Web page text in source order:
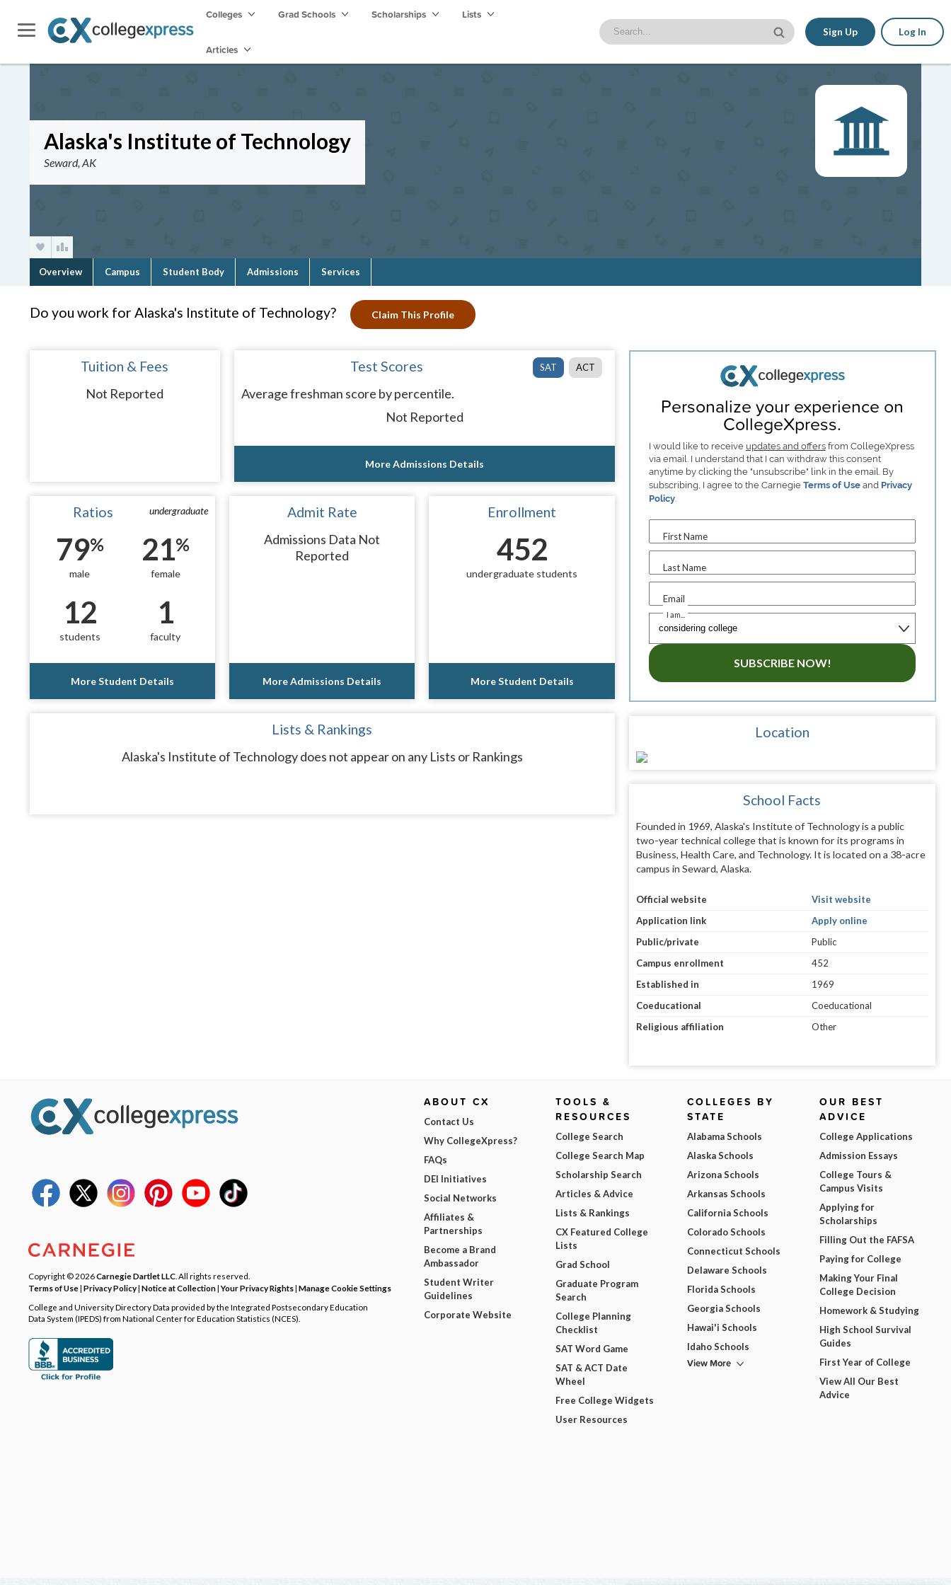
Colleges Grad Schools Scholarships Lists
Articles
Sign Up Log In
Alaska's Institute of Technology
Seward, AK
Overview Campus Student Body Admissions Services
Do you work for Alaska's Institute of Technology? Claim This Profile
Tuition & Fees
Not Reported
SAT ACT
Test Scores
Average freshman score by percentile.
Not Reported
More Admissions Details
undergraduate
Ratios
79%
male
21%
female
12
students
1
faculty
More Student Details
Admit Rate
Admissions Data Not
Reported
More Admissions Details
Enrollment
452
undergraduate students
More Student Details
Lists & Rankings
Alaska's Institute of Technology does not appear on any Lists or Rankings
Personalize your experience on
CollegeXpress.
I would like to receive updates and offersfrom CollegeXpress
via email. I understand that I can withdraw this consent
anytime by clicking the "unsubscribe" link in the email. By
subscribing, I agree to the Carnegie Terms of Useand Privacy
Policy.
First Name
Last Name
Email
I am...
SUBSCRIBE NOW!
Location
School Facts
Founded in 1969, Alaska's Institute of Technology is a public
two-year technical college that is known for its programs in
Business, Health Care, and Technology. It is located on a 38-acre
campus in Seward, Alaska.
Official website
Visit website
Application link
Apply online
Public/private
Public
Campus enrollment
452
Established in
1969
Coeducational
Coeducational
Religious affiliation
Other
Copyright © 2026Carnegie Dartlet LLC . All rights reserved.
Terms of Use| Privacy Policy| Notice at Collection|Your Privacy Rights| Manage Cookie Settings
College and University Directory Data provided by the Integrated Postsecondary Education
Data System (IPEDS) from National Center for Education Statistics (NCES).
ABOUT CX
Contact Us
Why CollegeXpress?
FAQs
DEI Initiatives
Social Networks
Affiliates &
Partnerships
Become a Brand
Ambassador
Student Writer
Guidelines
Corporate Website
TOOLS &
RESOURCES
College Search
College Search Map
Scholarship Search
Articles & Advice
Lists & Rankings
CX Featured College
Lists
Grad School
Graduate Program
Search
College Planning
Checklist
SAT Word Game
SAT & ACT Date
Wheel
Free College Widgets
User Resources
COLLEGES BY
STATE
Alabama Schools
Alaska Schools
Arizona Schools
Arkansas Schools
California Schools
Colorado Schools
Connecticut Schools
Delaware Schools
Florida Schools
Georgia Schools
Hawai'i Schools
Idaho Schools
View More
OUR BEST
ADVICE
College Applications
Admission Essays
College Tours &
Campus Visits
Applying for
Scholarships
Filling Out the FAFSA
Paying for College
Making Your Final
College Decision
Homework & Studying
High School Survival
Guides
First Year of College
View All Our Best
Advice